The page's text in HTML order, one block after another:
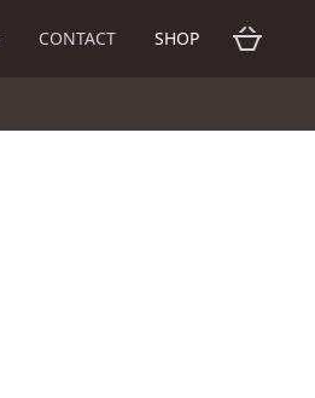
CONTACT SHOP